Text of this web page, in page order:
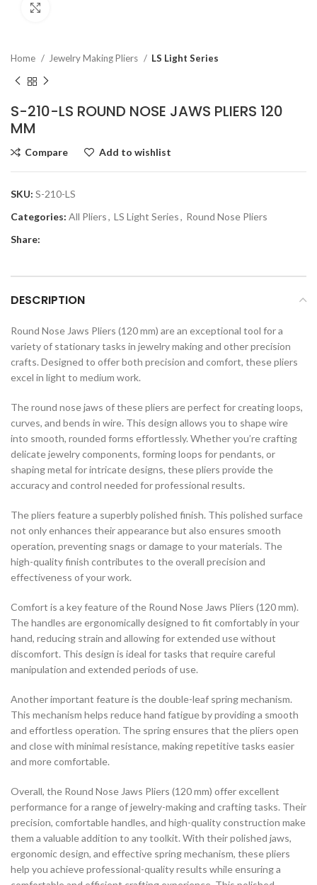
Home Jewelry Making Pliers LS Light Series
S-210-LS ROUND NOSE JAWS PLIERS 120
MM
Compare Add to wishlist
SKU: S-210-LS
Categories: All Pliers, LS Light Series, Round Nose Pliers
Share:
DESCRIPTION
Round Nose Jaws Pliers (120 mm) are an exceptional tool for a
variety of stationary tasks in jewelry making and other precision
crafts. Designed to offer both precision and comfort, these pliers
excel in light to medium work.
The round nose jaws of these pliers are perfect for creating loops,
curves, and bends in wire. This design allows you to shape wire
into smooth, rounded forms effortlessly. Whether you’re crafting
delicate jewelry components, forming loops for pendants, or
shaping metal for intricate designs, these pliers provide the
accuracy and control needed for professional results.
The pliers feature a superbly polished finish. This polished surface
not only enhances their appearance but also ensures smooth
operation, preventing snags or damage to your materials. The
high-quality finish contributes to the overall precision and
effectiveness of your work.
Comfort is a key feature of the Round Nose Jaws Pliers (120 mm).
The handles are ergonomically designed to fit comfortably in your
hand, reducing strain and allowing for extended use without
discomfort. This design is ideal for tasks that require careful
manipulation and extended periods of use.
Another important feature is the double-leaf spring mechanism.
This mechanism helps reduce hand fatigue by providing a smooth
and effortless operation. The spring ensures that the pliers open
and close with minimal resistance, making repetitive tasks easier
and more comfortable.
Overall, the Round Nose Jaws Pliers (120 mm) offer excellent
performance for a range of jewelry-making and crafting tasks. Their
precision, comfortable handles, and high-quality construction make
them a valuable addition to any toolkit. With their polished jaws,
ergonomic design, and effective spring mechanism, these pliers
help you achieve professional-quality results while ensuring a